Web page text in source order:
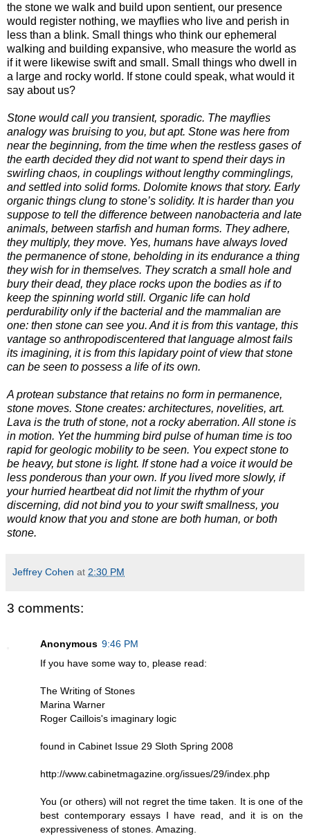
the stone we walk and build upon sentient, our presence
would register nothing, we mayflies who live and perish in
less than a blink. Small things who think our ephemeral
walking and building expansive, who measure the world as
if it were likewise swift and small. Small things who dwell in
a large and rocky world. If stone could speak, what would it
say about us?
Stone would call you transient, sporadic. The mayflies
analogy was bruising to you, but apt. Stone was here from
near the beginning, from the time when the restless gases of
the earth decided they did not want to spend their days in
swirling chaos, in couplings without lengthy comminglings,
and settled into solid forms. Dolomite knows that story. Early
organic things clung to stone’s solidity. It is harder than you
suppose to tell the difference between nanobacteria and late
animals, between starfish and human forms. They adhere,
they multiply, they move. Yes, humans have always loved
the permanence of stone, beholding in its endurance a thing
they wish for in themselves. They scratch a small hole and
bury their dead, they place rocks upon the bodies as if to
keep the spinning world still. Organic life can hold
perdurability only if the bacterial and the mammalian are
one: then stone can see you. And it is from this vantage, this
vantage so anthropodiscentered that language almost fails
its imagining, it is from this lapidary point of view that stone
can be seen to possess a life of its own.
A protean substance that retains no form in permanence,
stone moves. Stone creates: architectures, novelities, art.
Lava is the truth of stone, not a rocky aberration. All stone is
in motion. Yet the humming bird pulse of human time is too
rapid for geologic mobility to be seen. You expect stone to
be heavy, but stone is light. If stone had a voice it would be
less ponderous than your own. If you lived more slowly, if
your hurried heartbeat did not limit the rhythm of your
discerning, did not bind you to your swift smallness, you
would know that you and stone are both human, or both
stone.
Jeffrey Cohen at 2:30 PM
3 comments:
Anonymous 9:46 PM
If you have some way to, please read:
The Writing of Stones
Marina Warner
Roger Caillois's imaginary logic
found in Cabinet Issue 29 Sloth Spring 2008
http://www.cabinetmagazine.org/issues/29/index.php
You (or others) will not regret the time taken. It is one of the
best contemporary essays I have read, and it is on the
expressiveness of stones. Amazing.